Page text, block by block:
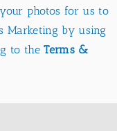
photos for us to
Marketing by using
to theTerms &